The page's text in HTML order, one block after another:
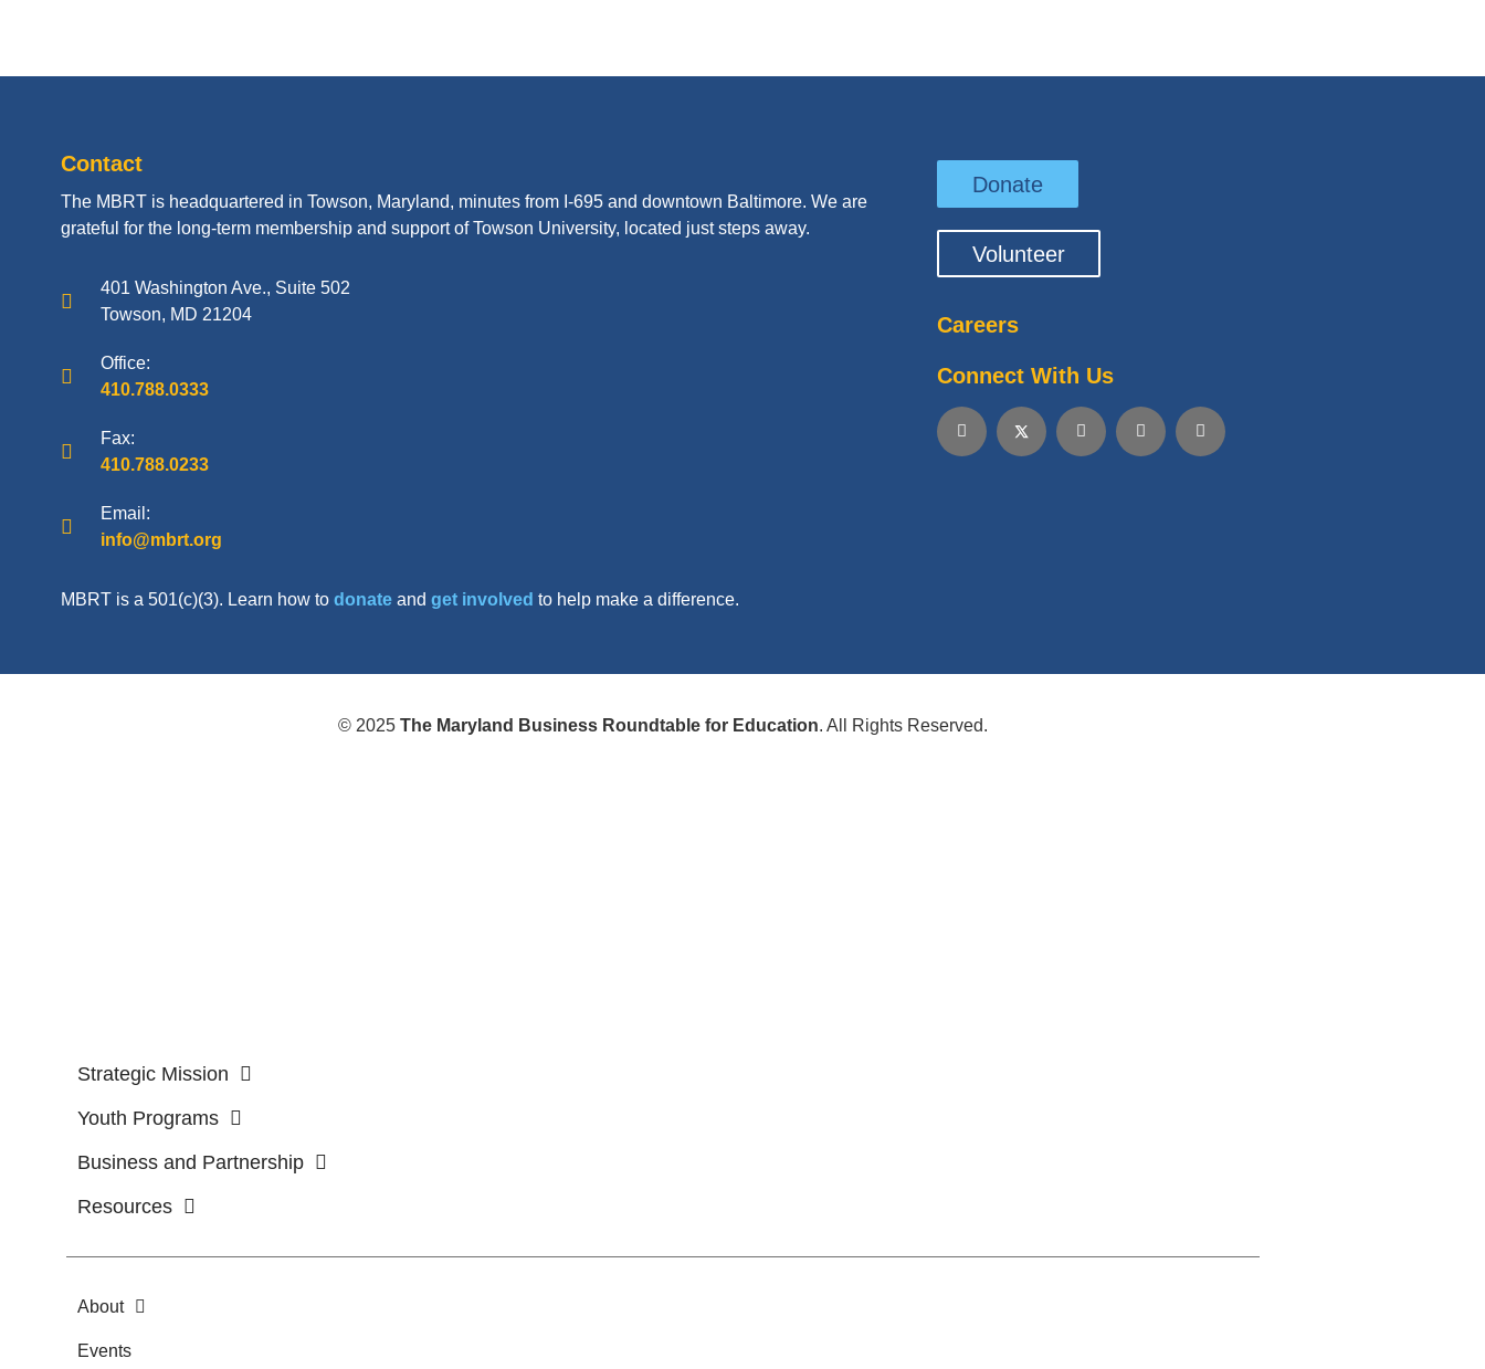
Contact
The MBRT is headquartered in Towson, Maryland, minutes from I-695 and downtown Baltimore. We are
grateful for the long-term membership and support of Towson University, located just steps away.
401 Washington Ave., Suite 502
Towson, MD 21204
Office:
410.788.0333
Fax:
410.788.0233
Email:
info@mbrt.org
MBRT is a 501(c)(3). Learn how todonate andget involved to help make a difference.
Donate
Volunteer
Careers
Connect With Us
© 2025 The Maryland Business Roundtable for Education. All Rights Reserved.
Strategic Mission
Youth Programs
Business and Partnership
Resources
About
Events